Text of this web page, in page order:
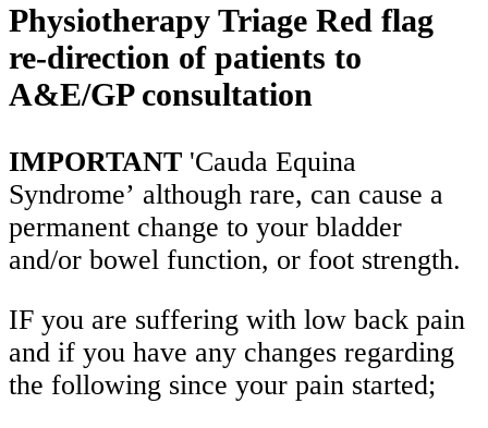
Physiotherapy Triage Red flag
re-direction of patients to
A&E/GP consultation
IMPORTANT 'Cauda Equina
Syndrome’ although rare, can cause a
permanent change to your bladder
and/or bowel function, or foot strength.
IF you are suffering with low back pain
and if you have any changes regarding
the following since your pain started;